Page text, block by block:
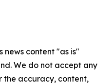
news content "as is"
We do not accept any
the accuracy, content,